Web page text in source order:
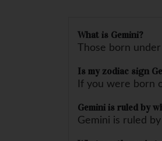
What is Gemini?
Those born
Is my zodiac sign
If you were born
Gemini is ruled by
Gemini is ruled